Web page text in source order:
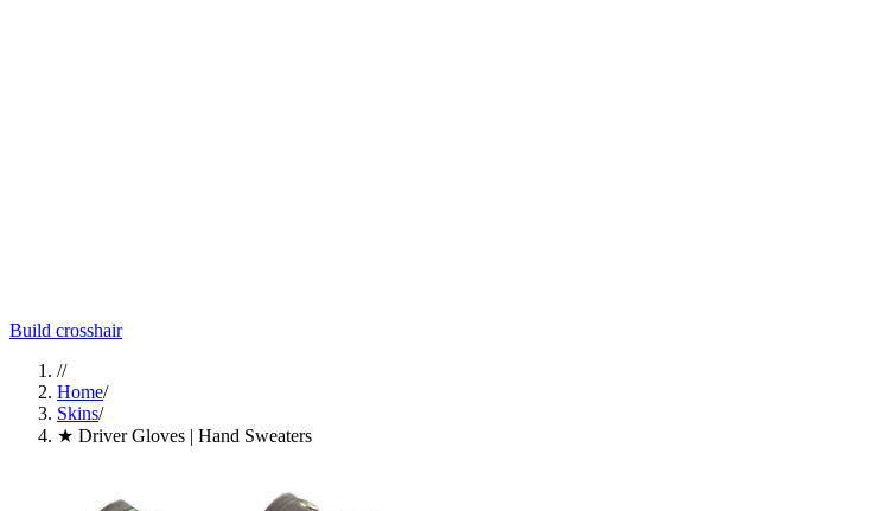
Build crosshair
//
Home/
Skins/
★ Driver Gloves | Hand Sweaters